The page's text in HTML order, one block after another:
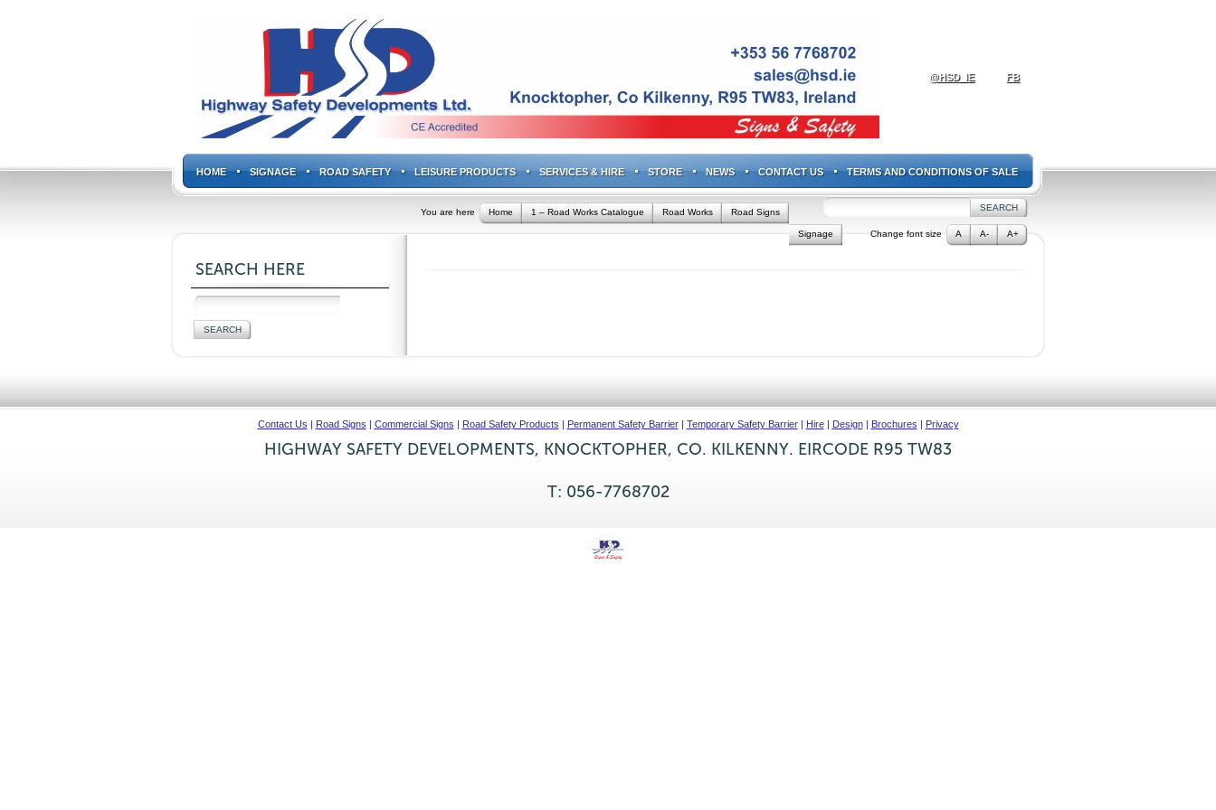
FB
@HSD_IE
HOME SIGNAGE ROAD SAFETY LEISURE PRODUCTS SERVICES & HIRE STORE NEWS CONTACT US TERMS AND CONDITIONS OF SALE
You are here Home 1 – Road Works Catalogue Road Works Road Signs
Signage Change font size A A- A+
SEARCH HERE
Contact Us | Road Signs | Commercial Signs | Road Safety Products | Permanent Safety Barrier| Temporary Safety Barrier| Hire| Design| Brochures | Privacy
HIGHWAY SAFETY DEVELOPMENTS, KNOCKTOPHER, CO. KILKENNY. EIRCODE R95 TW83
T: 056-7768702